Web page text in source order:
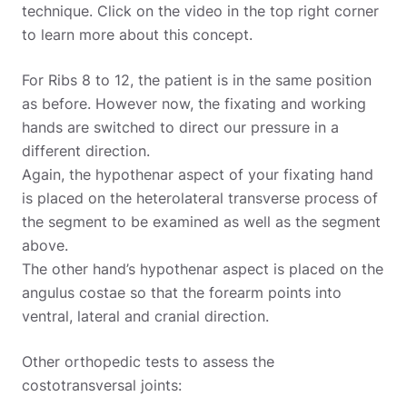
technique. Click on the video in the top right corner
to learn more about this concept.
For Ribs 8 to 12, the patient is in the same position
as before. However now, the fixating and working
hands are switched to direct our pressure in a
different direction.
Again, the hypothenar aspect of your fixating hand
is placed on the heterolateral transverse process of
the segment to be examined as well as the segment
above.
The other hand’s hypothenar aspect is placed on the
angulus costae so that the forearm points into
ventral, lateral and cranial direction.
Other orthopedic tests to assess the
costotransversal joints: